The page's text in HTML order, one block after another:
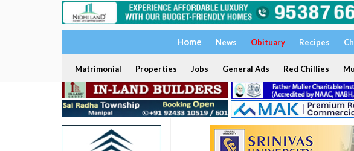
Home News Obituary Recipes
Matrimonial Properties Jobs General Ads Red Chillies